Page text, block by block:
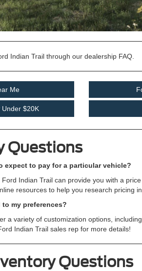
Indian Trail through our dealership FAQ.
Me
$20K
Questions
expect to pay for a particular vehicle?
Indian Trail can provide you with a
resources to help you research pricing
to my preferences?
a variety of customization options,
Indian Trail sales rep for more details!
Questions